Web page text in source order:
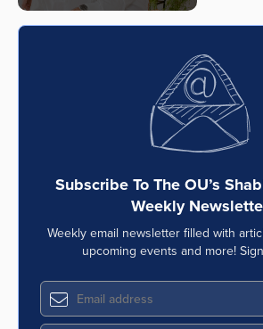
Subscribe To The OU’s
Weekly
Weekly email newsletter filled with
upcoming events and more!